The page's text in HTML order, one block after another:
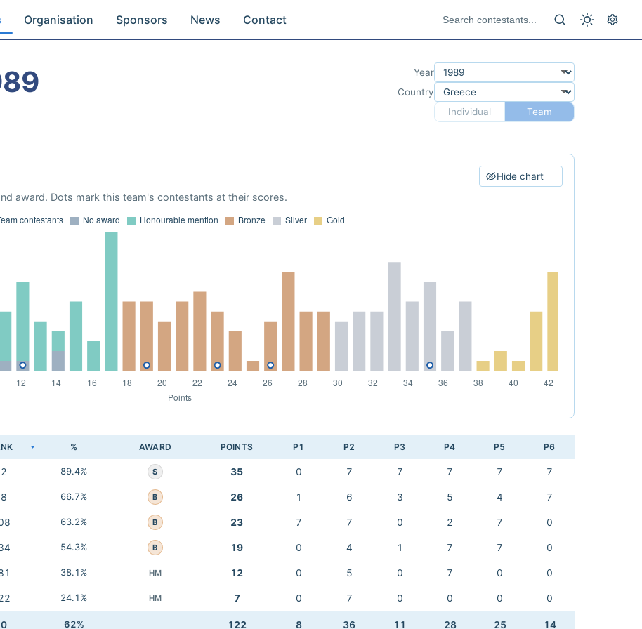
Organisation Sponsors News Contact
Year
Country
Individual
Team
Hide chart
award. Dots mark this team's contestants at their scores.
% AWARD POINTS P1 P2 P3 P4 P5 P6
89.4% S 35 0 7 7 7 7 7
66.7% B 26 1 6 3 5 4 7
63.2% B 23 7 7 0 2 7 0
54.3% B 19 0 4 1 7 7 0
38.1% HM 12 0 5 0 7 0 0
24.1% HM 7 0 7 0 0 0 0
62% 122 8 36 11 28 25 14